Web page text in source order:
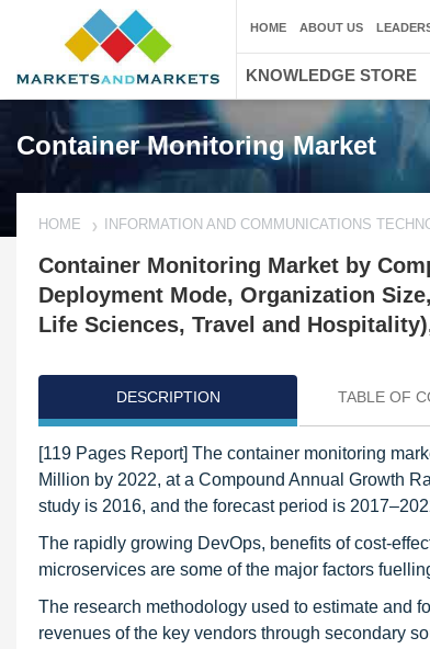
Container Monitoring Market
HOME INFORMATION AND COMMUNICATIONS
Container Monitoring Market by
Deployment Mode, Organization
Life Sciences, Travel and
DESCRIPTION TABLE OF
[119 Pages Report] The container monitoring
Million by 2022, at a Compound Annual Growth
study is 2016, and the forecast period is
The rapidly growing DevOps, benefits of cost-
microservices are some of the major factors
The research methodology used to estimate and
revenues of the key vendors through secondary
HOME ABOUT US
KNOWLEDGE STORE